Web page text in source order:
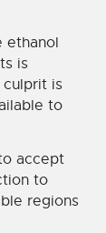
ethanol
is
culprit is
to
accept
to
regions